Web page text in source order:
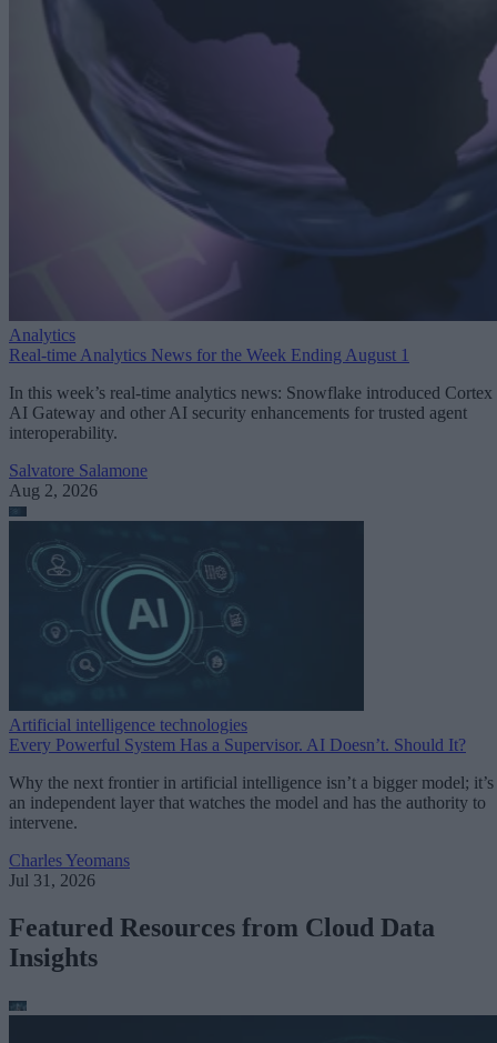
Analytics
Real-time Analytics News for the Week Ending August 1
In this week’s real-time analytics news: Snowflake introduced Cortex
AI Gateway and other AI security enhancements for trusted agent
interoperability.
Salvatore Salamone
Aug 2, 2026
Artificial intelligence technologies
Every Powerful System Has a Supervisor. AI Doesn’t. Should It?
Why the next frontier in artificial intelligence isn’t a bigger model; it’s
an independent layer that watches the model and has the authority to
intervene.
Charles Yeomans
Jul 31, 2026
Featured Resources from Cloud Data
Insights